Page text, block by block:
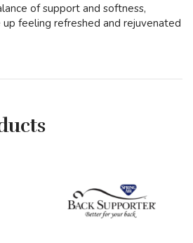
of support and softness,
feeling refreshed and rejuvenated